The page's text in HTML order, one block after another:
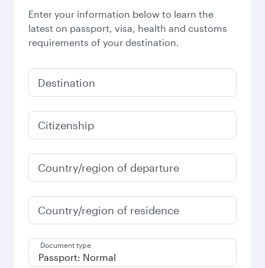
Enter your information below to learn the
latest on passport, visa, health and customs
requirements of your destination.
Destination
Citizenship
Country/region of departure
Country/region of residence
Document type